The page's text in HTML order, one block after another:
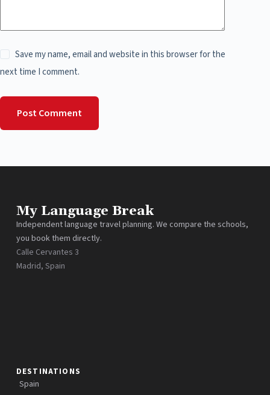
Save my name, email and website in this browser for the
next time I comment.
Post Comment
My Language Break
Independent language travel planning. We compare the schools,
you book them directly.
Calle Cervantes 3
Madrid, Spain
DESTINATIONS
Spain